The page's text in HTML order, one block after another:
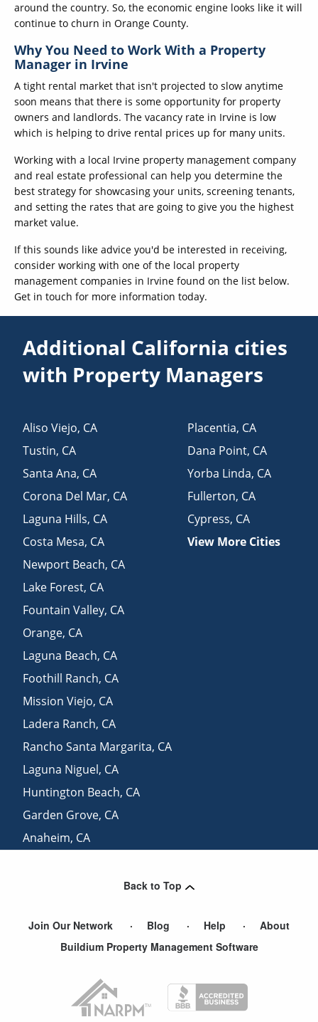
around the country. So, the economic engine looks like it will
continue to churn in Orange County.
Why You Need to Work With a Property
Manager in Irvine
A tight rental market that isn't projected to slow anytime
soon means that there is some opportunity for property
owners and landlords. The vacancy rate in Irvine is low
which is helping to drive rental prices up for many units.
Working with a local Irvine property management company
and real estate professional can help you determine the
best strategy for showcasing your units, screening tenants,
and setting the rates that are going to give you the highest
market value.
If this sounds like advice you'd be interested in receiving,
consider working with one of the local property
management companies in Irvine found on the list below.
Get in touch for more information today.
Additional California cities
with Property Managers
Aliso Viejo, CA
Tustin, CA
Santa Ana, CA
Corona Del Mar, CA
Laguna Hills, CA
Costa Mesa, CA
Newport Beach, CA
Lake Forest, CA
Fountain Valley, CA
Orange, CA
Laguna Beach, CA
Foothill Ranch, CA
Mission Viejo, CA
Ladera Ranch, CA
Rancho Santa Margarita, CA
Laguna Niguel, CA
Huntington Beach, CA
Garden Grove, CA
Anaheim, CA
Placentia, CA
Dana Point, CA
Yorba Linda, CA
Fullerton, CA
Cypress, CA
View More Cities
Back to Top
Join Our Network Blog Help
About
Buildium Property Management Software